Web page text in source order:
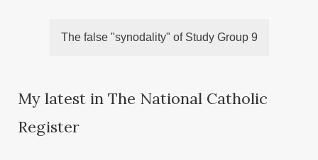
The false "synodality" of Study Group 9
My latest in The National Catholic
Register